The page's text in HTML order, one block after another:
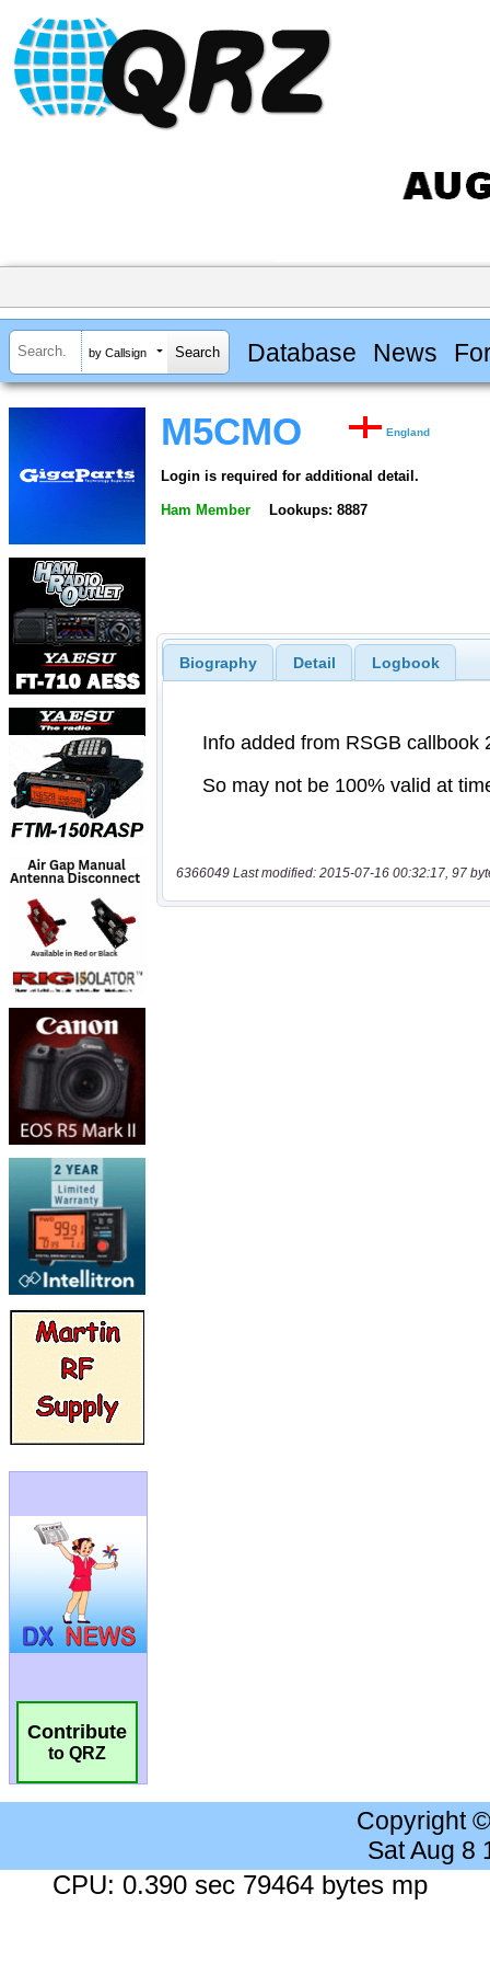
by Callsign Database News
Contribute
to QRZ
M5CMO England
Login is required for additional detail.
Ham Member Lookups: 8887
Biography Detail Logbook
6366049 Last modified: 2015-07-16 00:32:17, 97
Copyright
Sat Aug 8
CPU: 0.390 sec 79464 bytes mp